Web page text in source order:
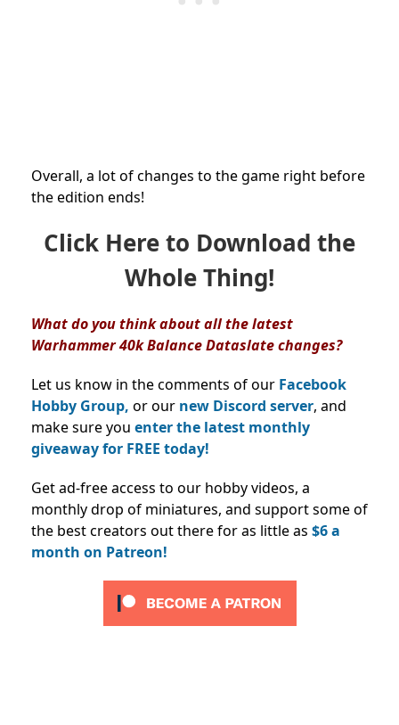
Overall, a lot of changes to the game right before
the edition ends!
Click Here to Download the
Whole Thing!
What do you think about all the latest
Warhammer 40k Balance Dataslate changes?
Let us know in the comments of our Facebook
Hobby Group, or our new Discord server, and
make sure you enter the latest monthly
giveaway for FREE today!
Get ad-free access to our hobby videos, a
monthly drop of miniatures, and support some of
the best creators out there for as little as $6 a
month on Patreon!